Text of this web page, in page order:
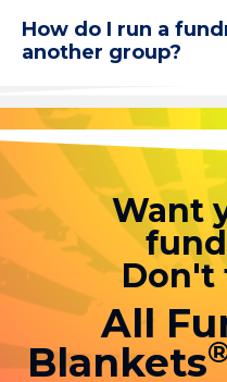
How do I run a
another group?
Want
Don't
All
Blankets